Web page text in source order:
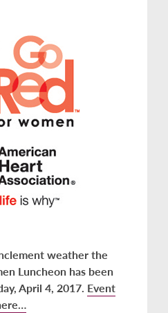
weather the
Luncheon has been
April 4, 2017. Event